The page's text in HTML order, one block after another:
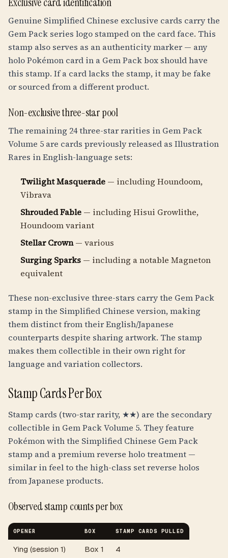
Genuine Simplified Chinese exclusive cards carry the
Gem Pack series logo stamped on the card face. This
stamp also serves as an authenticity marker — any
holo Pokémon card in a Gem Pack box should have
this stamp. If a card lacks the stamp, it may be fake
or sourced from a different product.
Non-exclusive three-star pool
The remaining 24 three-star rarities in Gem Pack
Volume 5 are cards previously released as Illustration
Rares in English-language sets:
Twilight Masquerade — including Houndoom,
Vibrava
Shrouded Fable — including Hisui Growlithe,
Houndoom variant
Stellar Crown— various
Surging Sparks — including a notable Magneton
equivalent
These non-exclusive three-stars carry the Gem Pack
stamp in the Simplified Chinese version, making
them distinct from their English/Japanese
counterparts despite sharing artwork. The stamp
makes them collectible in their own right for
language and variation collectors.
Stamp Cards Per Box
Stamp cards (two-star rarity, ★★) are the secondary
collectible in Gem Pack Volume 5. They feature
Pokémon with the Simplified Chinese Gem Pack
stamp and a premium reverse holo treatment —
similar in feel to the high-class set reverse holos
from Japanese products.
Observed stamp counts per box
OPENER BOX STAMP CARDS PULLED
Ying (session 1) Box 1
4